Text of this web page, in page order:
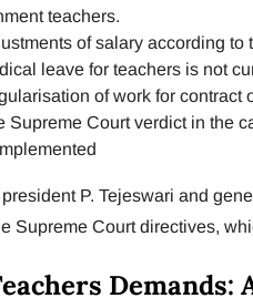
teachers.
of salary according to
leave for teachers is not
of work for contract
Supreme Court verdict in the
P. Tejeswari and
Supreme Court directives,